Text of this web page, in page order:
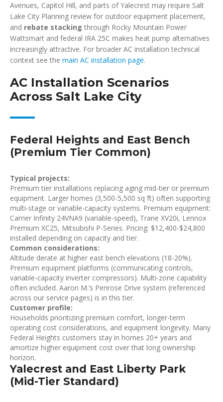
Avenues, Capitol Hill, and parts of Yalecrest may require Salt
Lake City Planning review for outdoor equipment placement,
and rebate stacking through Rocky Mountain Power
Wattsmart and federal IRA 25C makes heat pump alternatives
increasingly attractive. For broader AC installation technical
context see the main AC installation page.
AC Installation Scenarios
Across Salt Lake City
Federal Heights and East Bench
(Premium Tier Common)
Typical projects:
Premium tier installations replacing aging mid-tier or premium
equipment. Larger homes (3,500-5,500 sq ft) often supporting
multi-stage or variable-capacity systems. Premium equipment:
Carrier Infinity 24VNA9 (variable-speed), Trane XV20i, Lennox
Premium XC25, Mitsubishi P-Series. Pricing: $12,400-$24,800
installed depending on capacity and tier.
Common considerations:
Altitude derate at higher east bench elevations (18-20%).
Premium equipment platforms (communicating controls,
variable-capacity inverter compressors). Multi-zone capability
often included. Aaron M.’s Penrose Drive system (referenced
across our service pages) is in this tier.
Customer profile:
Households prioritizing premium comfort, longer-term
operating cost considerations, and equipment longevity. Many
Federal Heights customers stay in homes 20+ years and
amortize higher equipment cost over that long ownership
horizon.
Yalecrest and East Liberty Park
(Mid-Tier Standard)